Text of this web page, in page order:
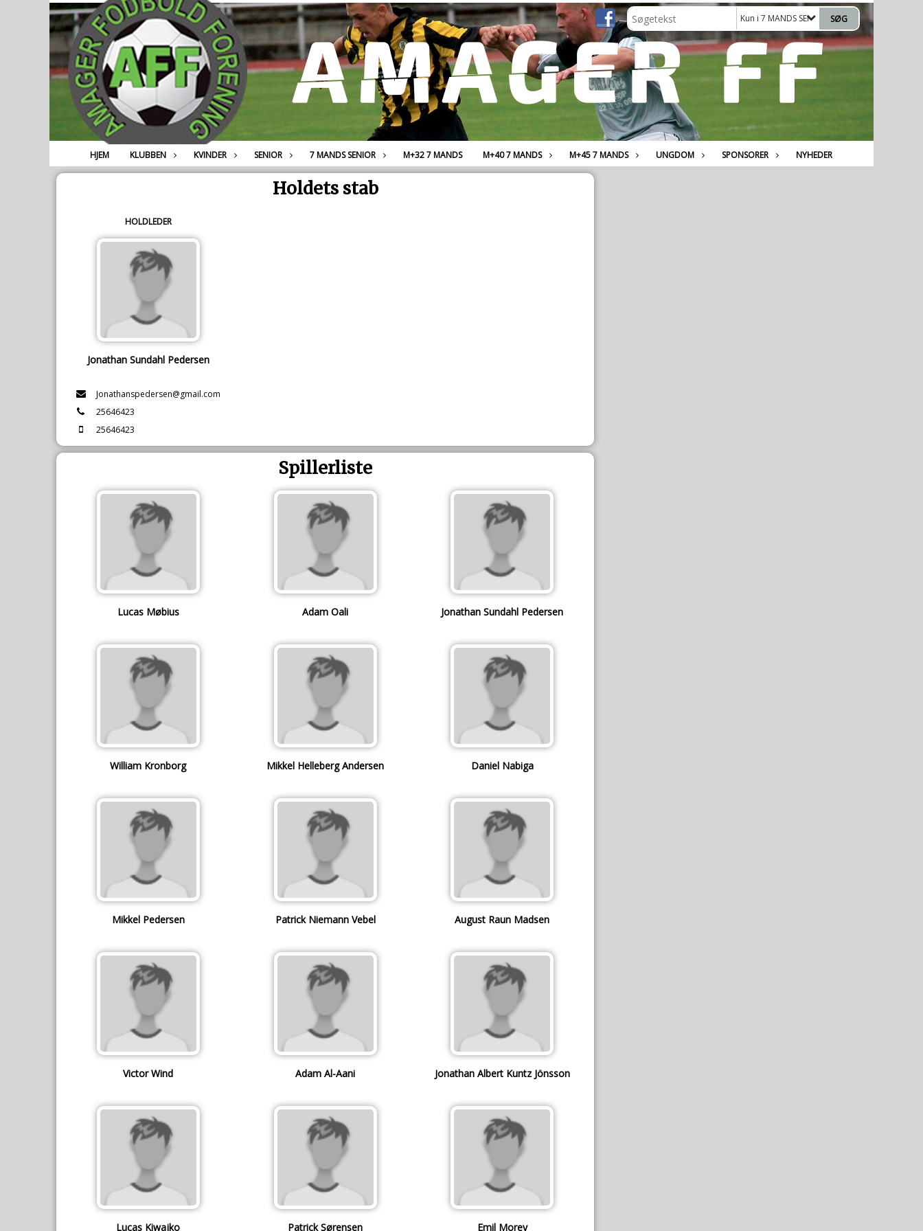
Kun i 7 MANDS SENIOR
HJEM KLUBBEN KVINDER SENIOR 7 MANDS SENIOR M+32 7 MANDS M+40 7 MANDS M+45 7 MANDS UNGDOM SPONSORER NYHEDER
Holdets stab
HOLDLEDER
Jonathan Sundahl Pedersen
Jonathanspedersen@gmail.com
25646423
25646423
Spillerliste
Lucas Møbius Adam Oali Jonathan Sundahl Pedersen
William Kronborg Mikkel Helleberg Andersen Daniel Nabiga
Mikkel Pedersen Patrick Niemann Vebel August Raun Madsen
Victor Wind Adam Al-Aani Jonathan Albert Kuntz Jönsson
Lucas Kiwajko Patrick Sørensen Emil Morey